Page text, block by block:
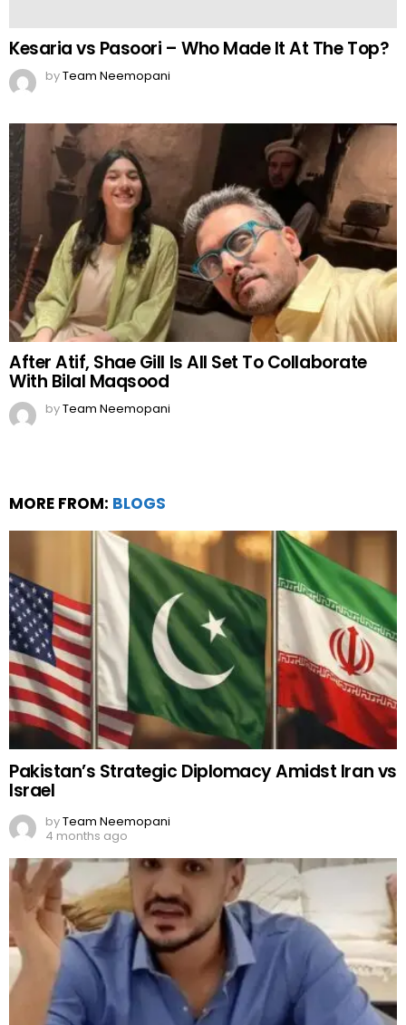
Kesaria vs Pasoori – Who Made It At The Top?
byTeam Neemopani
After Atif, Shae Gill Is All Set To Collaborate
With Bilal Maqsood
byTeam Neemopani
MORE FROM: BLOGS
Pakistan’s Strategic Diplomacy Amidst Iran vs
Israel
byTeam Neemopani
4 months ago